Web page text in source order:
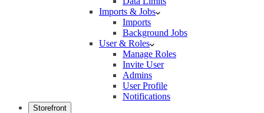
Imports & Jobs
Imports
Background Jobs
User & Roles
Manage Roles
Invite User
Admins
User Profile
Notifications
Storefront